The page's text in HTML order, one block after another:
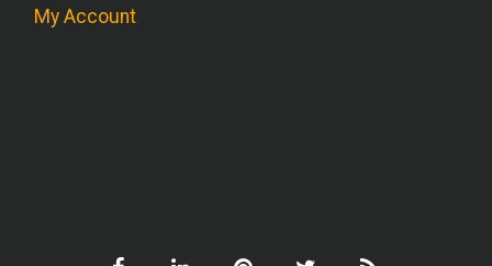
My Account